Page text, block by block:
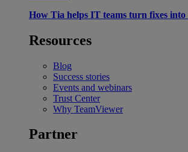
How Tia helps IT teams turn fixes into
Resources
Blog
Success stories
Events and webinars
Trust Center
Why TeamViewer
Partner